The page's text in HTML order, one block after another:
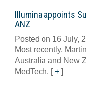
Illumina appoints
ANZ
Posted on 16 July,
Most recently,
Australia and New
MedTech. [+ ]